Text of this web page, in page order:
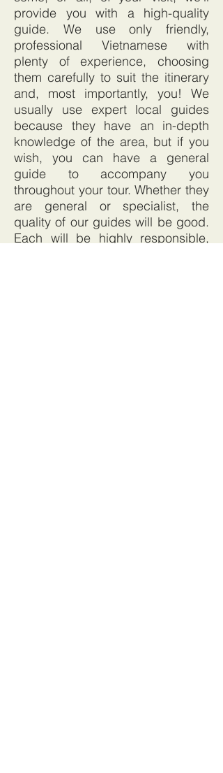
provide you with a high-quality
guide. We use only friendly,
professional Vietnamese with
plenty of experience, choosing
them carefully to suit the itinerary
and, most importantly, you! We
usually use expert local guides
because they have an in-depth
knowledge of the area, but if you
wish, you can have a general
guide to accompany you
throughout your tour. Whether they
are general or specialist, the
quality of our guides will be good.
Each will be highly responsible,